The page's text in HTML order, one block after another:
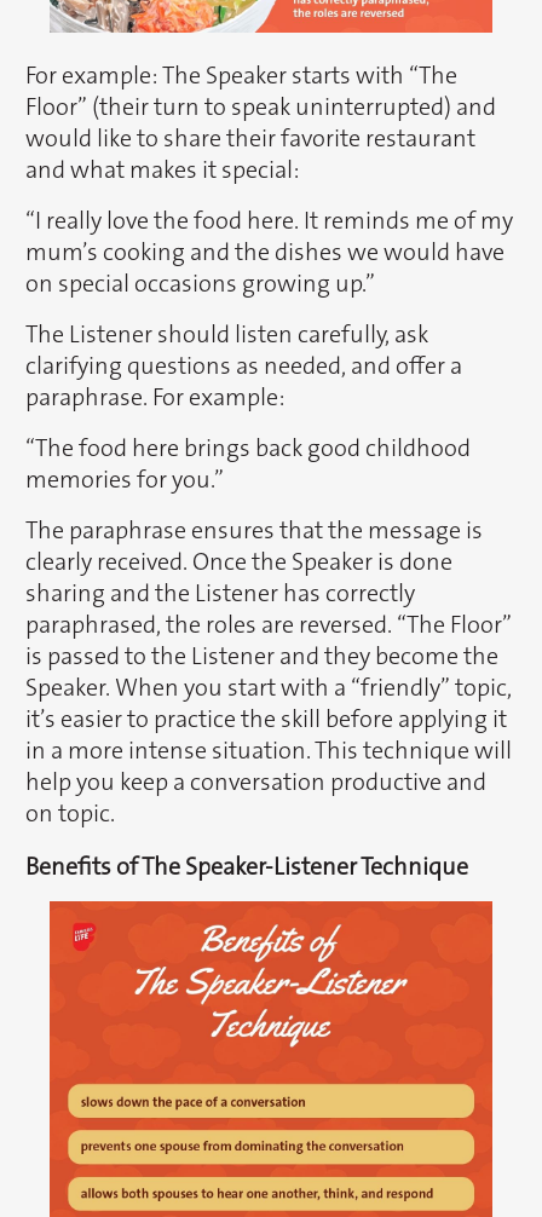
For example: The Speaker starts with “The
Floor” (their turn to speak uninterrupted) and
would like to share their favorite restaurant
and what makes it special:
“I really love the food here. It reminds me of my
mum’s cooking and the dishes we would have
on special occasions growing up.”
The Listener should listen carefully, ask
clarifying questions as needed, and offer a
paraphrase. For example:
“The food here brings back good childhood
memories for you.”
The paraphrase ensures that the message is
clearly received. Once the Speaker is done
sharing and the Listener has correctly
paraphrased, the roles are reversed. “The Floor”
is passed to the Listener and they become the
Speaker. When you start with a “friendly” topic,
it’s easier to practice the skill before applying it
in a more intense situation. This technique will
help you keep a conversation productive and
on topic.
Benefits of The Speaker-Listener Technique